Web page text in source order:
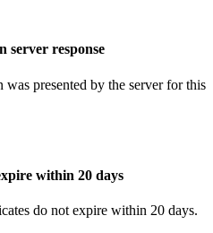
server response
presented by the server for this
within 20 days
do not expire within 20 days.